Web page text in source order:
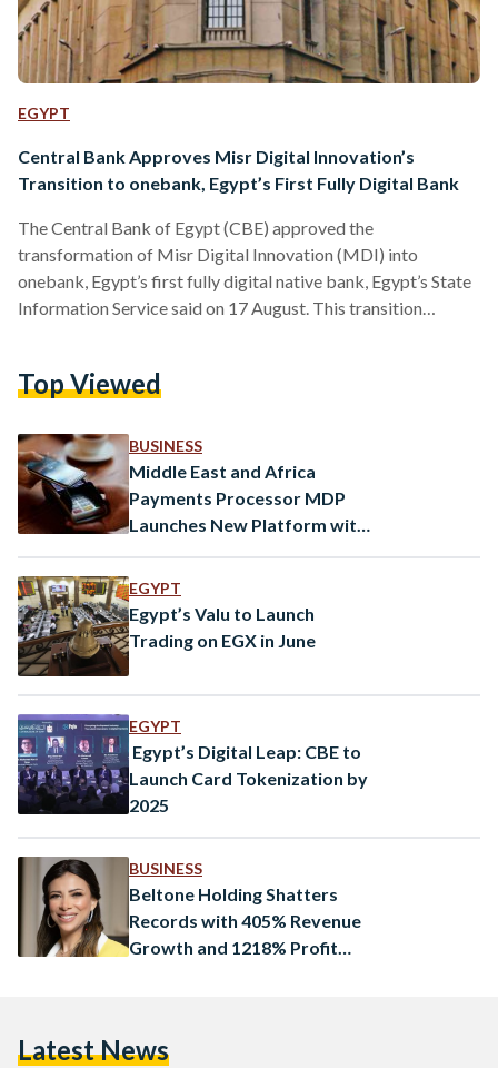
EGYPT
Central Bank Approves Misr Digital Innovation’s
Transition to onebank, Egypt’s First Fully Digital Bank
The Central Bank of Egypt (CBE) approved the
transformation of Misr Digital Innovation (MDI) into
onebank, Egypt’s first fully digital native bank, Egypt’s State
Information Service said on 17 August. This transition
2020 with Banque Misr as its main shareholder, will complete
the public in 2026, pending final regulatory approval. The
bank will operate under the regulations…
Top Viewed
BUSINESS
Middle East and Africa
Payments Processor MDP
Launches New Platform with
EGYPT
Egypt’s Valu to Launch
Trading on EGX in June
EGYPT
Egypt’s Digital Leap: CBE to
Launch Card Tokenization by
2025
BUSINESS
Beltone Holding Shatters
Records with 405% Revenue
Growth and 1218% Profit
Latest News